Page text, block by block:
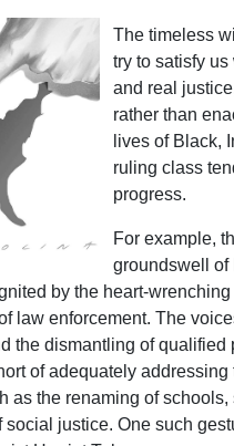
The timeless
try to satisfy
and real
rather than
lives of Black,
ruling class
progress.
For example,
groundswell of
by the heart-
law enforcement. The
the dismantling of
of adequately
as the renaming of
justice. One such